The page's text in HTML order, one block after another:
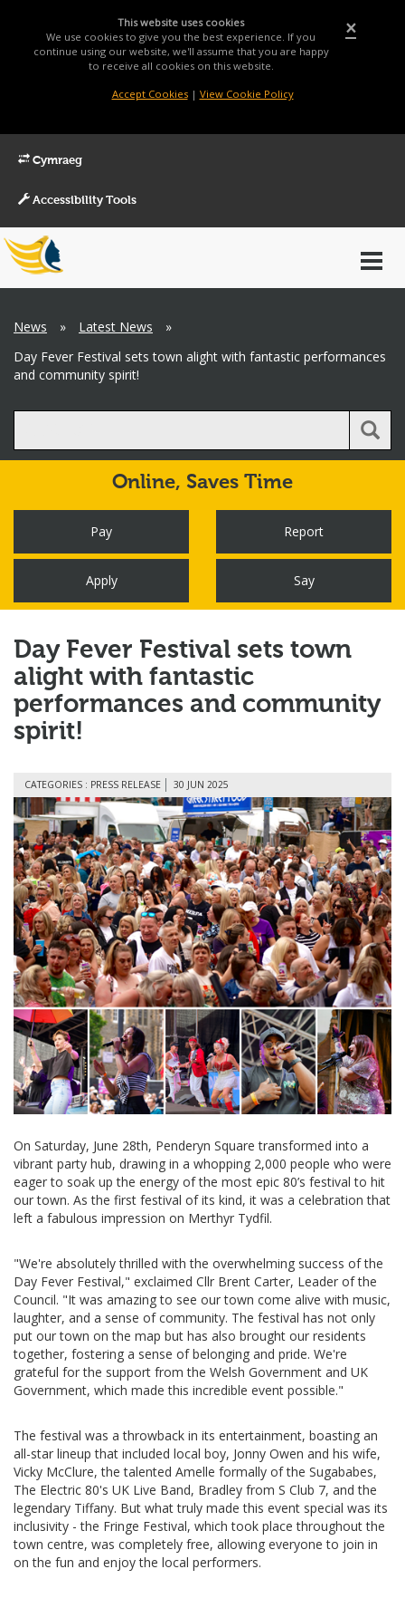
×
This website uses cookies
We use cookies to give you the best experience. If you
continue using our website, we'll assume that you are happy
to receive all cookies on this website.
Accept Cookies| View Cookie Policy
Cymraeg
Accessibility Tools
Main
Menu
Breadcrumb
News » Latest News
»
Day Fever Festival sets town alight with fantastic performances
and community spirit!
Online, Saves Time
Pay Report
Apply Say
Day Fever Festival sets town
alight with fantastic
performances and community
spirit!
CATEGORIES : PRESS RELEASE 30 JUN 2025
On Saturday, June 28th, Penderyn Square transformed into a
vibrant party hub, drawing in a whopping 2,000 people who were
eager to soak up the energy of the most epic 80’s festival to hit
our town. As the first festival of its kind, it was a celebration that
left a fabulous impression on Merthyr Tydfil.
"We're absolutely thrilled with the overwhelming success of the
Day Fever Festival," exclaimed Cllr Brent Carter, Leader of the
Council. "It was amazing to see our town come alive with music,
laughter, and a sense of community. The festival has not only
put our town on the map but has also brought our residents
together, fostering a sense of belonging and pride. We're
grateful for the support from the Welsh Government and UK
Government, which made this incredible event possible."
The festival was a throwback in its entertainment, boasting an
all-star lineup that included local boy, Jonny Owen and his wife,
Vicky McClure, the talented Amelle formally of the Sugababes,
The Electric 80's UK Live Band, Bradley from S Club 7, and the
legendary Tiffany. But what truly made this event special was its
inclusivity - the Fringe Festival, which took place throughout the
town centre, was completely free, allowing everyone to join in
on the fun and enjoy the local performers.